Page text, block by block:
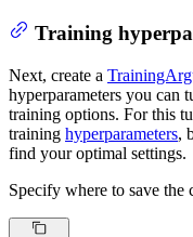
Training
Next, create a
hyperparameters you can
training options. For this
training hyperparameters,
find your optimal settings.
Specify where to save